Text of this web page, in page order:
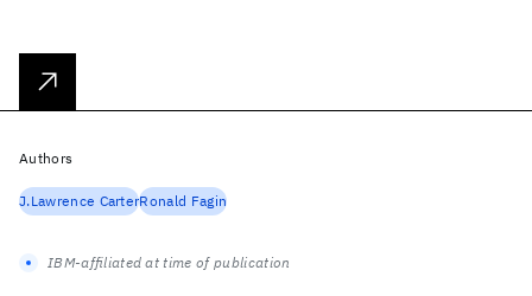
Authors
J.Lawrence CarterRonald Fagin
IBM-affiliated at time of publication